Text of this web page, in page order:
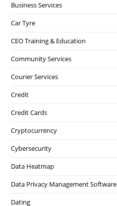
Business Services
Car Tyre
CEO Training & Education
Community Services
Courier Services
Credit
Credit Cards
Cryptocurrency
Cybersecurity
Data Heatmap
Data Privacy Management Software
Dating